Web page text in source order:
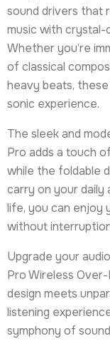
sound drivers that
music with crystal-
Whether you’re
of classical
heavy beats,
sonic experience.
The sleek and
Pro adds a touch
while the foldable
carry on your daily
life, you can enjoy
without
Upgrade your
Pro Wireless
design meets
listening
symphony of